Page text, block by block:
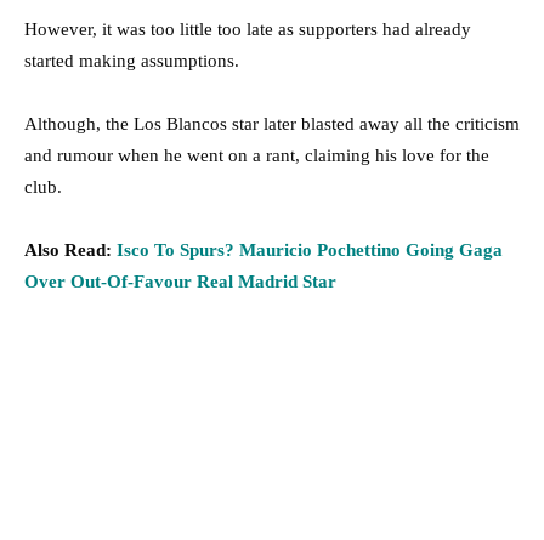
However, it was too little too late as supporters had already
started making assumptions.
Although, the Los Blancos star later blasted away all the criticism
and rumour when he went on a rant, claiming his love for the
club.
Also Read: Isco To Spurs? Mauricio Pochettino Going Gaga
Over Out-Of-Favour Real Madrid Star